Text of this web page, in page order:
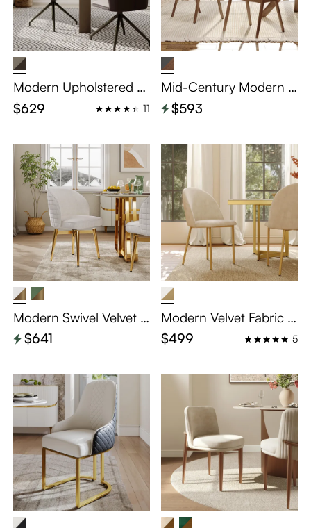
Modern Upholstered Di
ning Chairs Set of 2
$629 11
Mid-Century Modern S
olid Wood Dining Chair
s Set of 2
$593
Modern Swivel Velvet D
ining Chairs Set of 2
$641
Modern Velvet Fabric D
ining Chairs Set of 2
$499 5